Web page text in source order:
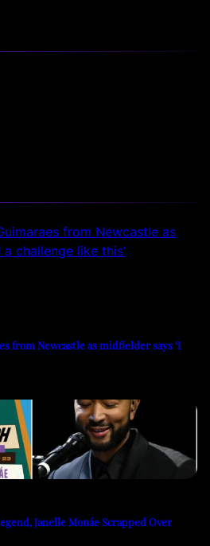
from Newcastle as midfielder says ‘I
Janelle Monáe Scrapped Over